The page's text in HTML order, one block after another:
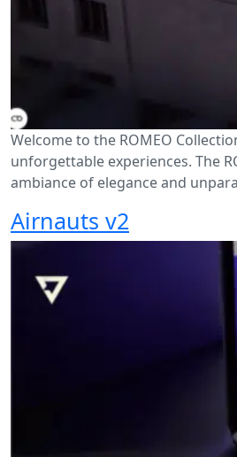
Welcome to the ROMEO
unforgettable experiences. The
ambiance of elegance and
Airnauts v2